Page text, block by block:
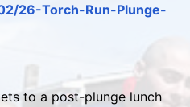
26-Torch-Run-Plunge-
to a post-plunge lunch